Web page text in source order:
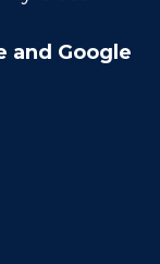
and Google